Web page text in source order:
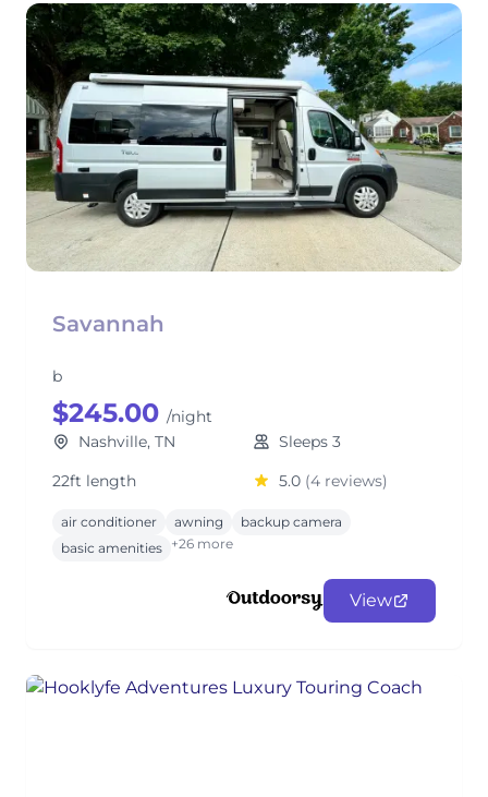
Savannah
b
$245.00 /night
Nashville, TN
Sleeps 3
22ft length
5.0 (4 reviews)
air conditioner awning
backup camera
basic amenities +26 more
View